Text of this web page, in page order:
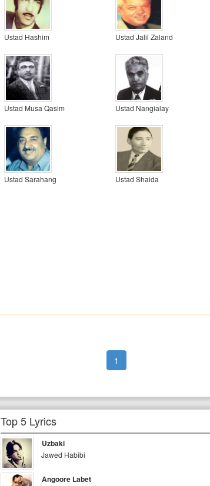
Ustad Hashim Ustad Jalil Zaland
Ustad Musa Qasim Ustad Nangialay
Ustad Sarahang Ustad Shaida
1
Top 5 Lyrics
Uzbaki
Jawed Habibi
Angoore Labet